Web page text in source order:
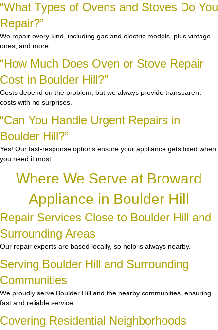
“What Types of Ovens and Stoves Do You
Repair?”
We repair every kind, including gas and electric models, plus vintage
ones, and more.
“How Much Does Oven or Stove Repair
Cost in Boulder Hill?”
Costs depend on the problem, but we always provide transparent
costs with no surprises.
“Can You Handle Urgent Repairs in
Boulder Hill?”
Yes! Our fast-response options ensure your appliance gets fixed when
you need it most.
Where We Serve at Broward
Appliance in Boulder Hill
Repair Services Close to Boulder Hill and
Surrounding Areas
Our repair experts are based locally, so help is always nearby.
Serving Boulder Hill and Surrounding
Communities
We proudly serve Boulder Hill and the nearby communities, ensuring
fast and reliable service.
Covering Residential Neighborhoods